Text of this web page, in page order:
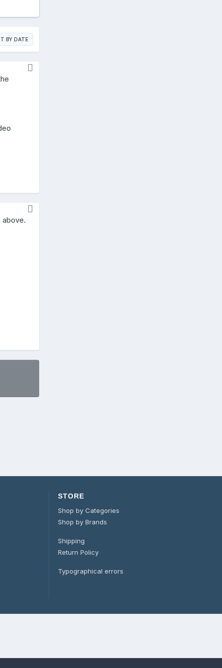
BY DATE
above.
STORE
Shop by Categories
Shop by Brands
Shipping
Return Policy
Typographical errors